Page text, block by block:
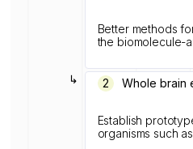
Better methods
the biomolecule-
↳ Whole brain
2
Establish
organisms such